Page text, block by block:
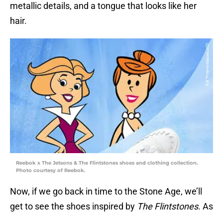
metallic details, and a tongue that looks like her
hair.
Reebok x The Jetsons & The Flintstones shoes and clothing collection.
Photo courtesy of Reebok.
Now, if we go back in time to the Stone Age, we’ll
get to see the shoes inspired by The Flintstones. As